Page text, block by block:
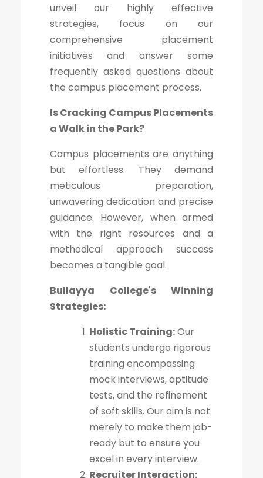
unveil our highly effective
strategies, focus on our
comprehensive placement
initiatives and answer some
frequently asked questions about
the campus placement process.
Is Cracking Campus Placements
a Walk in the Park?
Campus placements are anything
but effortless. They demand
meticulous preparation,
unwavering dedication and precise
guidance. However, when armed
with the right resources and a
methodical approach success
becomes a tangible goal.
Bullayya College's Winning
Strategies:
Holistic Training:Our
students undergo rigorous
training encompassing
mock interviews, aptitude
tests, and the refinement
of soft skills. Our aim is not
merely to make them job-
ready but to ensure you
excel in every interview.
Recruiter Interaction: